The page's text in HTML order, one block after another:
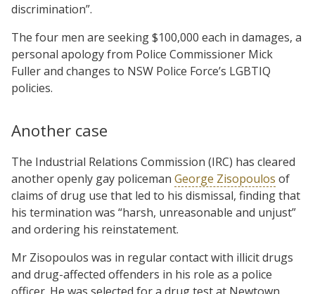
discrimination”.
The four men are seeking $100,000 each in damages, a
personal apology from Police Commissioner Mick
Fuller and changes to NSW Police Force’s LGBTIQ
policies.
Another case
The Industrial Relations Commission (IRC) has cleared
another openly gay policeman George Zisopoulos of
claims of drug use that led to his dismissal, finding that
his termination was “harsh, unreasonable and unjust”
and ordering his reinstatement.
Mr Zisopoulos was in regular contact with illicit drugs
and drug-affected offenders in his role as a police